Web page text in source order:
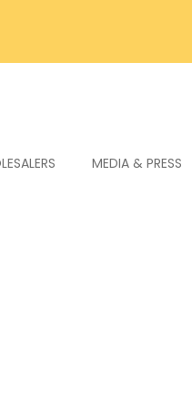
MEDIA & PRESS